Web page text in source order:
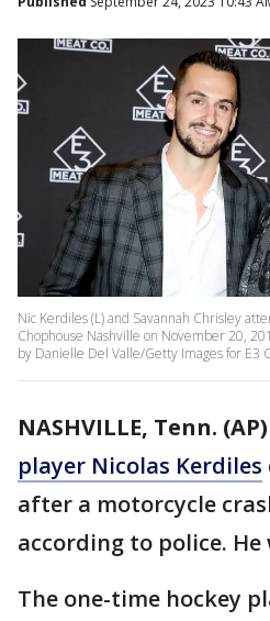
Nic Kerdiles (L) and Savannah Chrisley
Chophouse Nashville on November 20,
by Danielle Del Valle/Getty Images for E3
NASHVILLE, Tenn. (AP)
player Nicolas Kerdiles
after a motorcycle
according to police. He
The one-time hockey